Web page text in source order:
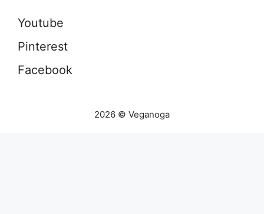
Youtube
Pinterest
Facebook
2026 © Veganoga